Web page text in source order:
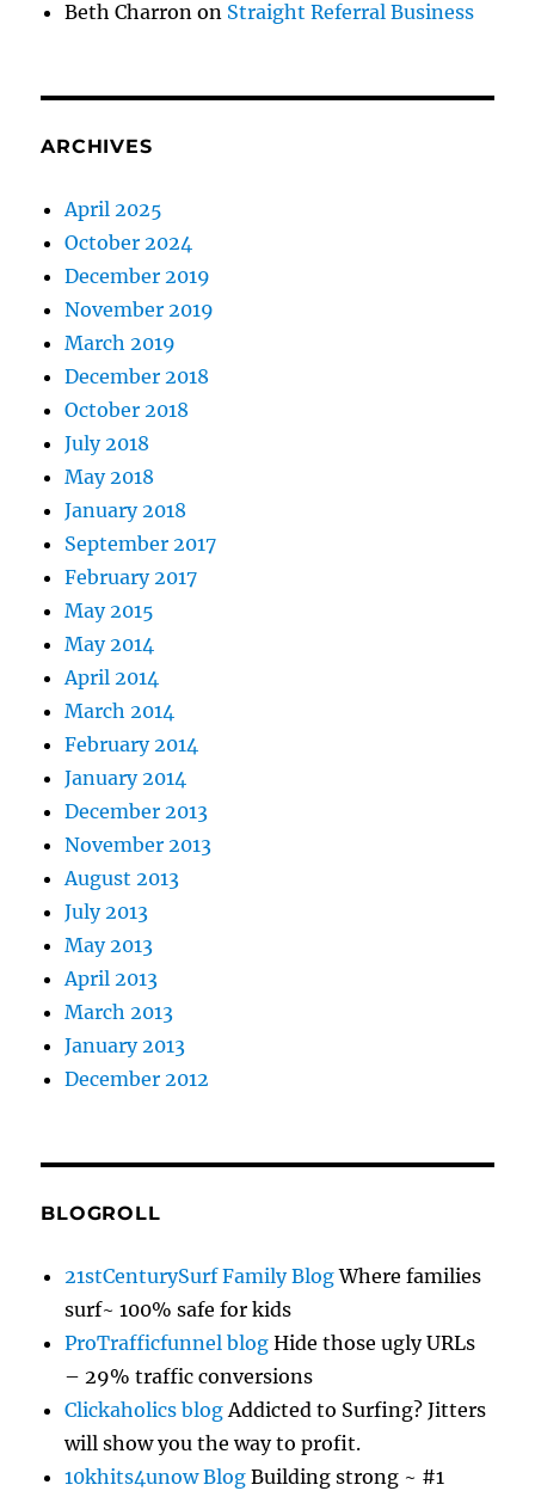
Beth Charron on Straight Referral Business
ARCHIVES
April 2025
October 2024
December 2019
November 2019
March 2019
December 2018
October 2018
July 2018
May 2018
January 2018
September 2017
February 2017
May 2015
May 2014
April 2014
March 2014
February 2014
January 2014
December 2013
November 2013
August 2013
July 2013
May 2013
April 2013
March 2013
January 2013
December 2012
BLOGROLL
21stCenturySurf Family BlogWhere families
surf~ 100% safe for kids
ProTrafficfunnel blog Hide those ugly URLs
– 29% traffic conversions
Clickaholics blogAddicted to Surfing? Jitters
will show you the way to profit.
10khits4unow Blog Building strong ~ #1